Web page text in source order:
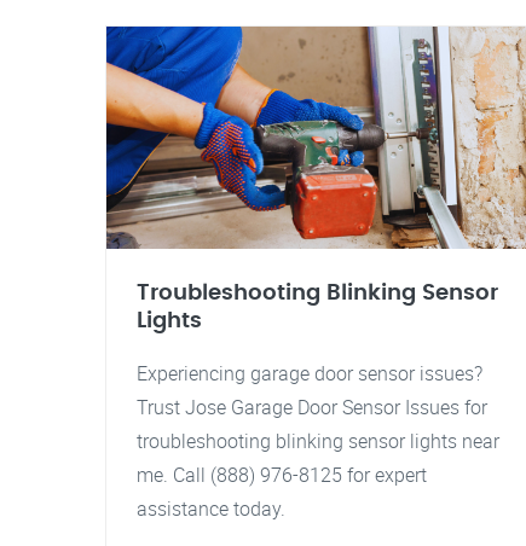
Troubleshooting Blinking Sensor
Lights
Experiencing garage door sensor issues?
Trust Jose Garage Door Sensor Issues for
troubleshooting blinking sensor lights near
me. Call (888) 976-8125 for expert
assistance today.